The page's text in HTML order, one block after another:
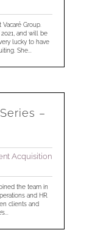
Group.
and will be
lucky to have
She...
–
Acquisition
the team in
and HR.
clients and